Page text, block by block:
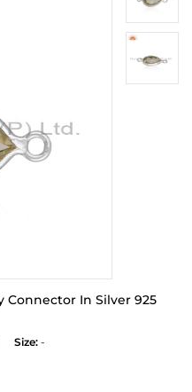
Connector In Silver 925
Size: -